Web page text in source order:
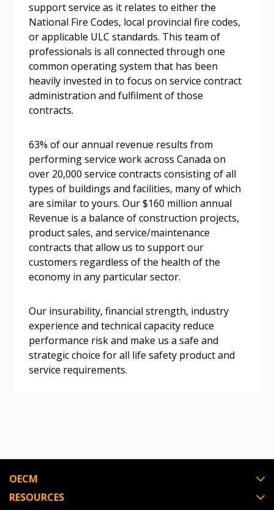
support service as it relates to either the
National Fire Codes, local provincial fire codes,
or applicable ULC standards. This team of
professionals is all connected through one
common operating system that has been
heavily invested in to focus on service contract
administration and fulfilment of those
contracts.
63% of our annual revenue results from
performing service work across Canada on
over 20,000 service contracts consisting of all
types of buildings and facilities, many of which
are similar to yours. Our $160 million annual
Revenue is a balance of construction projects,
product sales, and service/maintenance
contracts that allow us to support our
customers regardless of the health of the
economy in any particular sector.
Our insurability, financial strength, industry
experience and technical capacity reduce
performance risk and make us a safe and
strategic choice for all life safety product and
service requirements.
OECM
RESOURCES
Become a Customer
documents, and information session recordings – and
easily track expirations, retenders, and required
transitions.
Register as a Customer
Register as Awarded Supplier
Register to view your agreement data, track reporting
deadlines and performance, and securely submit
Spend/KPI reports and CSAs.
Email Address
“Reset Password” button above. OECM will
send instructions to the indicated email
address.
Don’t yet have an OECM user account?
Register as a Customer or
Register as
Awarded Supplier